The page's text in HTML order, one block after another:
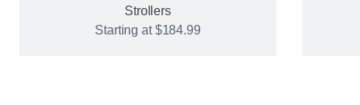
Strollers
Starting at $184.99